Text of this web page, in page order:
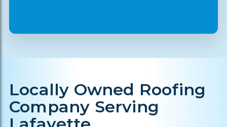
Locally Owned Roofing
Company Serving